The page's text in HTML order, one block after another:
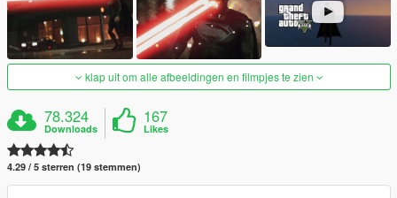
klap uit om alle afbeeldingen en filmpjes te zien
78.324
Downloads
167
Likes
4.29 / 5 sterren (19 stemmen)